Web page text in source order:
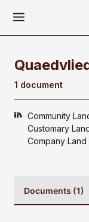
1 document
Community
Customary
Company Land
Documents (1)